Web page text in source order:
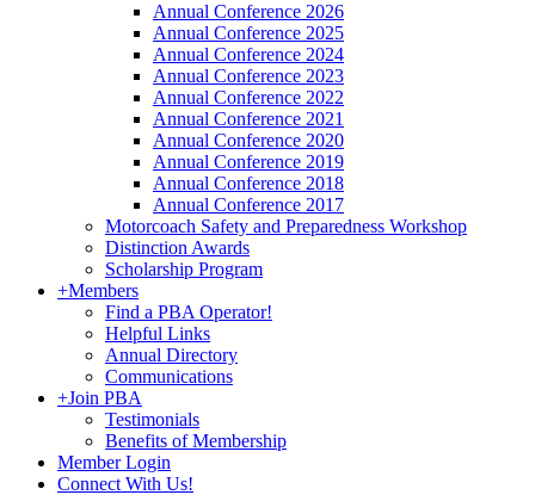
Annual Conference 2026
Annual Conference 2025
Annual Conference 2024
Annual Conference 2023
Annual Conference 2022
Annual Conference 2021
Annual Conference 2020
Annual Conference 2019
Annual Conference 2018
Annual Conference 2017
Motorcoach Safety and Preparedness Workshop
Distinction Awards
Scholarship Program
+Members
Find a PBA Operator!
Helpful Links
Annual Directory
Communications
+Join PBA
Testimonials
Benefits of Membership
Member Login
Connect With Us!